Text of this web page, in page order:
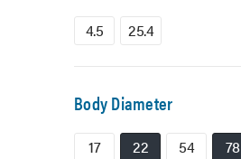
4.5 25.4
Body Diameter
17 22 54 78